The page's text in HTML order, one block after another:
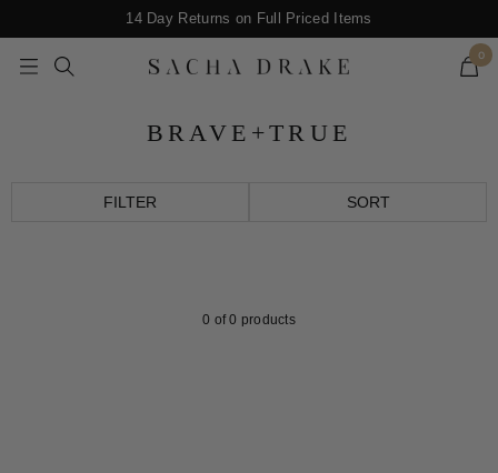
to
content
14 Day Returns on Full Priced Items
Navigation
SACHA
0
BRAVE+TRUE
FILTER SORT
0 of 0 products